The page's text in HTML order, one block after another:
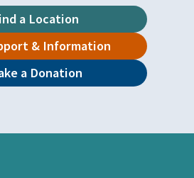
a Location
& Information
a Donation